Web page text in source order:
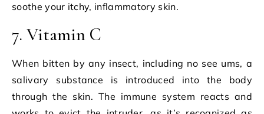
soothe your itchy, inflammatory skin.
7. Vitamin C
When bitten by any insect, including no see ums, a
salivary substance is introduced into the body
through the skin. The immune system reacts and